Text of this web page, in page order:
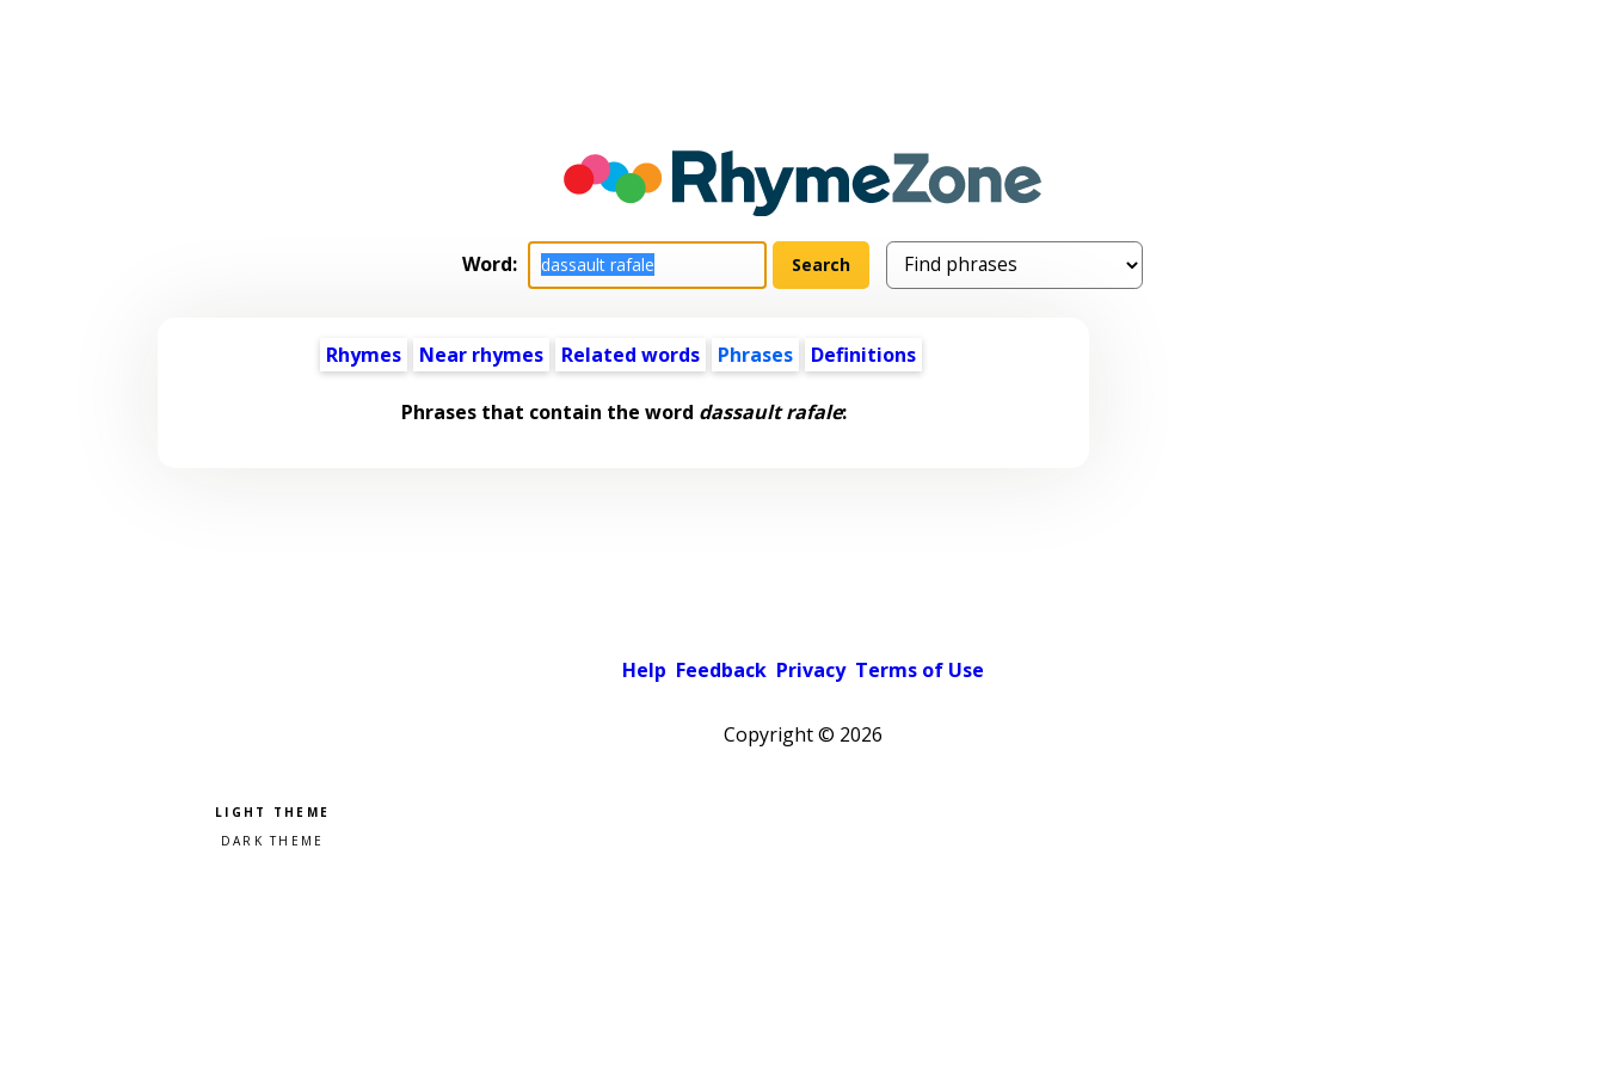
Word:
Rhymes Near rhymes Related words Phrases Definitions
Phrases that contain the word dassault rafale:
Help Feedback Privacy Terms of Use
Copyright © 2026
Pick a color scheme
Light theme
Dark theme